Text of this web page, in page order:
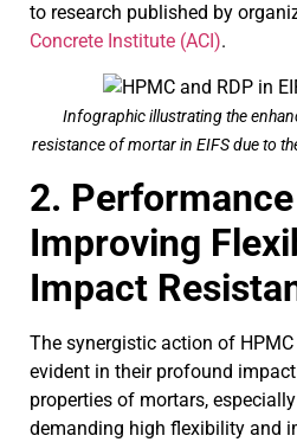
to research published by
Concrete Institute (ACI).
Infographic illustrating the
resistance of mortar in EIFS due to
2.
Improving
Impact
The synergistic action of
evident in their profound
properties of mortars,
demanding high flexibility and